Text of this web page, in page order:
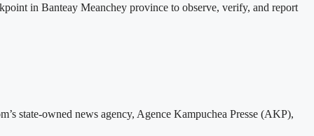
in Banteay Meanchey province to observe, verify, and report
state-owned news agency, Agence Kampuchea Presse (AKP),